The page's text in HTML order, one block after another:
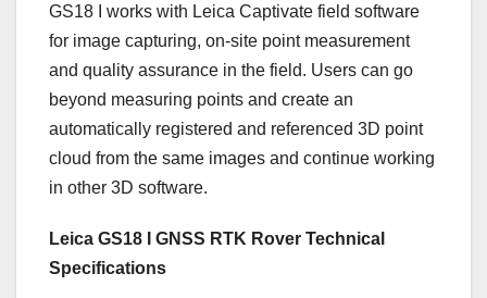
GS18 I works with Leica Captivate field software
for image capturing, on-site point measurement
and quality assurance in the field. Users can go
beyond measuring points and create an
automatically registered and referenced 3D point
cloud from the same images and continue working
in other 3D software.
Leica GS18 I GNSS RTK Rover Technical
Specifications